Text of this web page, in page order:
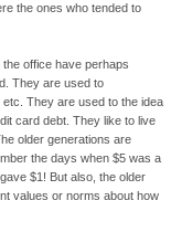
the ones who tended to
office have perhaps
They are used to
They are used to the idea
card debt. They like to live
older generations are
the days when $5 was a
$1! But also, the older
values or norms about how